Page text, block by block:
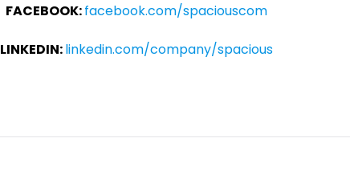
FACEBOOK:facebook.com/spaciouscom
LINKEDIN:linkedin.com/company/spacious